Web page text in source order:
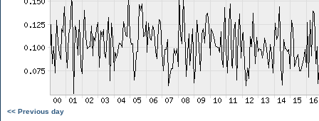
<< Previous day